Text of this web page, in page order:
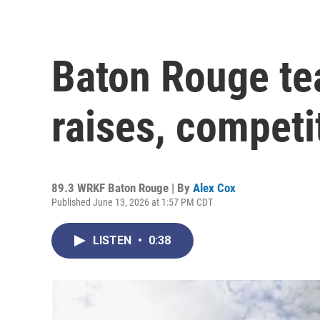
Baton Rouge
raises,
89.3 WRKF Baton Rouge | By Alex Cox
Published June 13, 2026 at 1:57 PM CDT
LISTEN • 0:38